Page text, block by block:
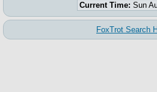
Current Time: Sun
FoxTrot Search